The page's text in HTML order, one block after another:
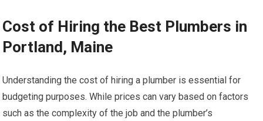
Cost of Hiring the Best Plumbers in
Portland, Maine
Understanding the cost of hiring a plumber is essential for
budgeting purposes. While prices can vary based on factors
such as the complexity of the job and the plumber’s